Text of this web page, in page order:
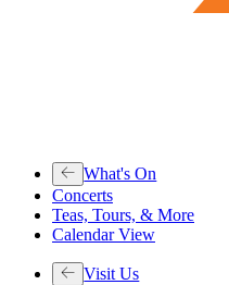
What's On
Concerts
Teas, Tours, & More
Calendar View
Visit Us